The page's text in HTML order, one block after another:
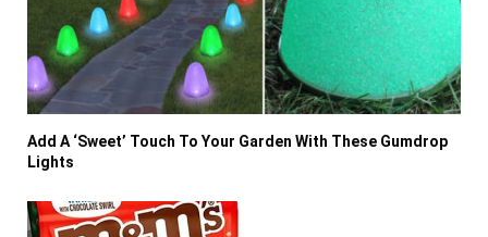
Add A ‘Sweet’ Touch To Your Garden With These Gumdrop
Lights